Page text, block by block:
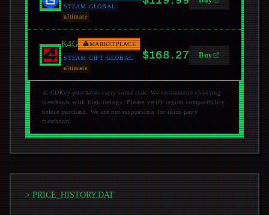
STEAM GLOBAL
ultimate
K4G MARKETPLACE
STEAM GIFT GLOBAL
ultimate
$168.27 Buy
⚠️ CDKey purchases carry some risk. We recommend choosing
merchants with high ratings. Please verify region compatibility
before purchase. We are not responsible for third-party
merchants.
> PRICE_HISTORY.DAT